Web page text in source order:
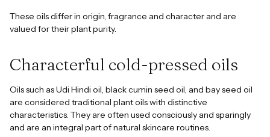
These oils differ in origin, fragrance and character and are
valued for their plant purity.
Characterful cold-pressed oils
Oils such as Udi Hindi oil, black cumin seed oil, and bay seed oil
are considered traditional plant oils with distinctive
characteristics. They are often used consciously and sparingly
and are an integral part of natural skincare routines.